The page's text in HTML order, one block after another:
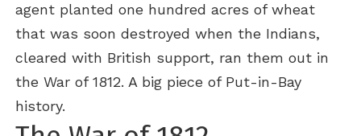
agent planted one hundred acres of wheat
that was soon destroyed when the Indians,
cleared with British support, ran them out in
the War of 1812. A big piece of Put-in-Bay
history.